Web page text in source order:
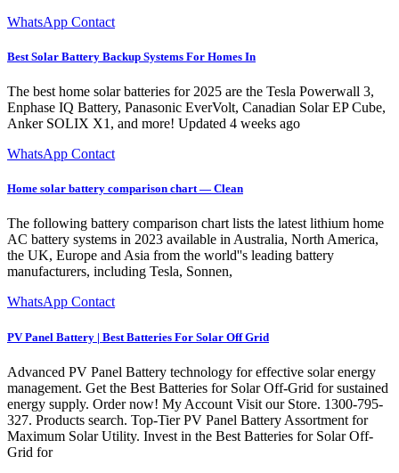
WhatsApp Contact
Best Solar Battery Backup Systems For Homes In
The best home solar batteries for 2025 are the Tesla Powerwall 3,
Enphase IQ Battery, Panasonic EverVolt, Canadian Solar EP Cube,
Anker SOLIX X1, and more! Updated 4 weeks ago
WhatsApp Contact
Home solar battery comparison chart — Clean
The following battery comparison chart lists the latest lithium home
AC battery systems in 2023 available in Australia, North America,
the UK, Europe and Asia from the world''s leading battery
manufacturers, including Tesla, Sonnen,
WhatsApp Contact
PV Panel Battery | Best Batteries For Solar Off Grid
Advanced PV Panel Battery technology for effective solar energy
management. Get the Best Batteries for Solar Off-Grid for sustained
energy supply. Order now! My Account Visit our Store. 1300-795-
327. Products search. Top-Tier PV Panel Battery Assortment for
Maximum Solar Utility. Invest in the Best Batteries for Solar Off-
Grid for